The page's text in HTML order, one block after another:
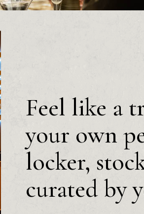
Feel like a
your own
locker,
curated by